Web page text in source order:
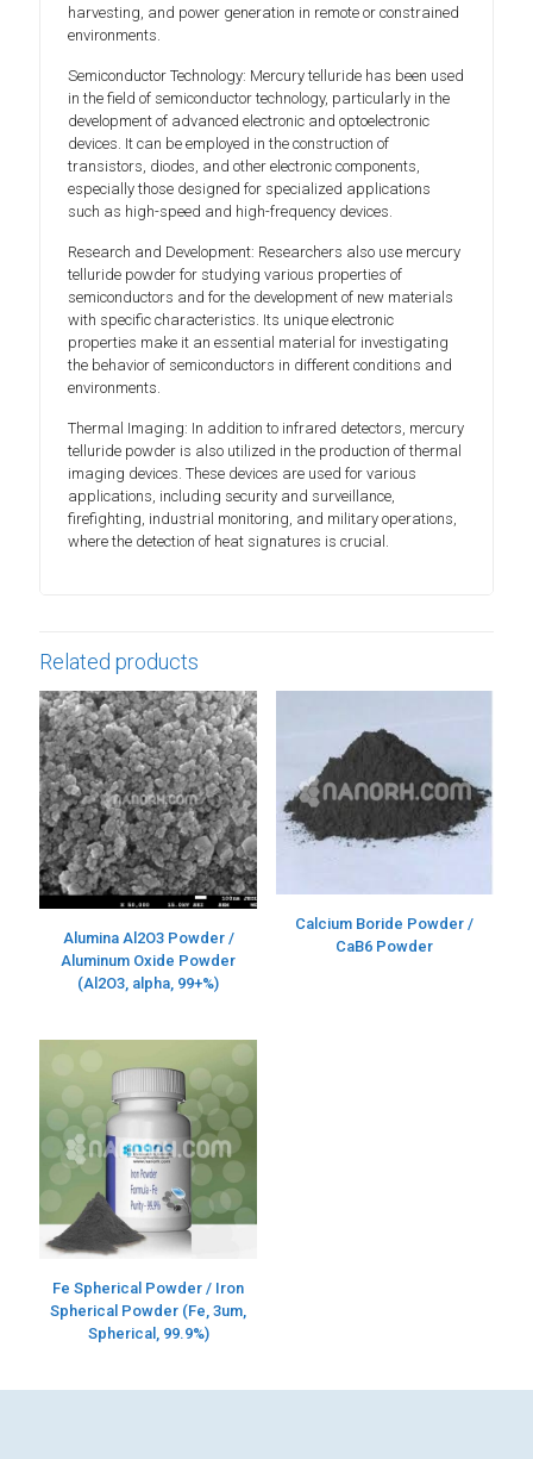
harvesting, and power generation in remote or constrained
environments.
Semiconductor Technology: Mercury telluride has been used
in the field of semiconductor technology, particularly in the
development of advanced electronic and optoelectronic
devices. It can be employed in the construction of
transistors, diodes, and other electronic components,
especially those designed for specialized applications
such as high-speed and high-frequency devices.
Research and Development: Researchers also use mercury
telluride powder for studying various properties of
semiconductors and for the development of new materials
with specific characteristics. Its unique electronic
properties make it an essential material for investigating
the behavior of semiconductors in different conditions and
environments.
Thermal Imaging: In addition to infrared detectors, mercury
telluride powder is also utilized in the production of thermal
imaging devices. These devices are used for various
applications, including security and surveillance,
firefighting, industrial monitoring, and military operations,
where the detection of heat signatures is crucial.
Related products
Alumina Al2O3 Powder /
Aluminum Oxide Powder
(Al2O3, alpha, 99+%)
Calcium Boride Powder /
CaB6 Powder
Fe Spherical Powder / Iron
Spherical Powder (Fe, 3um,
Spherical, 99.9%)